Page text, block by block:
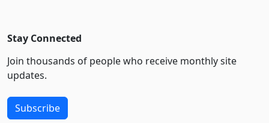
Stay Connected
Join thousands of people who receive monthly site
updates.
Subscribe